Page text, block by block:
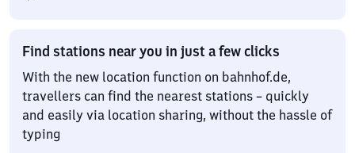
Find stations near you in just a few clicks
With the new location function on bahnhof.de,
travellers can find the nearest stations – quickly
and easily via location sharing, without the hassle of
typing